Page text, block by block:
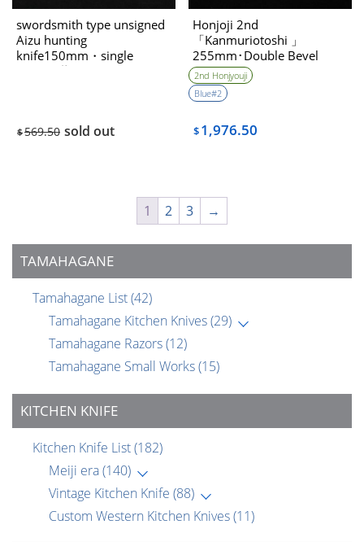
TAMAHAGANE
Tamahagane List(42)
Tamahagane Kitchen Knives(29)
Tamahagane Razors(12)
Tamahagane Small Works(15)
KITCHEN KNIFE
Kitchen Knife List(182)
Meiji era(140)
Vintage Kitchen Knife (88)
Custom Western Kitchen Knives(11)
swordsmith type unsigned
Aizu hunting
knife150mm・single
bevel（藤Tou
$569.50 sold out
Honjoji 2nd
「Kanmuriotoshi 」
255mm･Double Bevel
2nd Honjyouji
Blue#2
$1,976.50
1 2 3 →